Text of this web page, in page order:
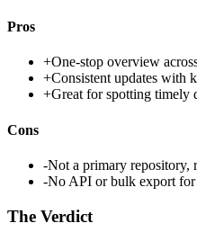
Pros
+One-stop overview
+Consistent updates with
+Great for spotting timely
Cons
-Not a primary repository,
-No API or bulk export
The Verdict